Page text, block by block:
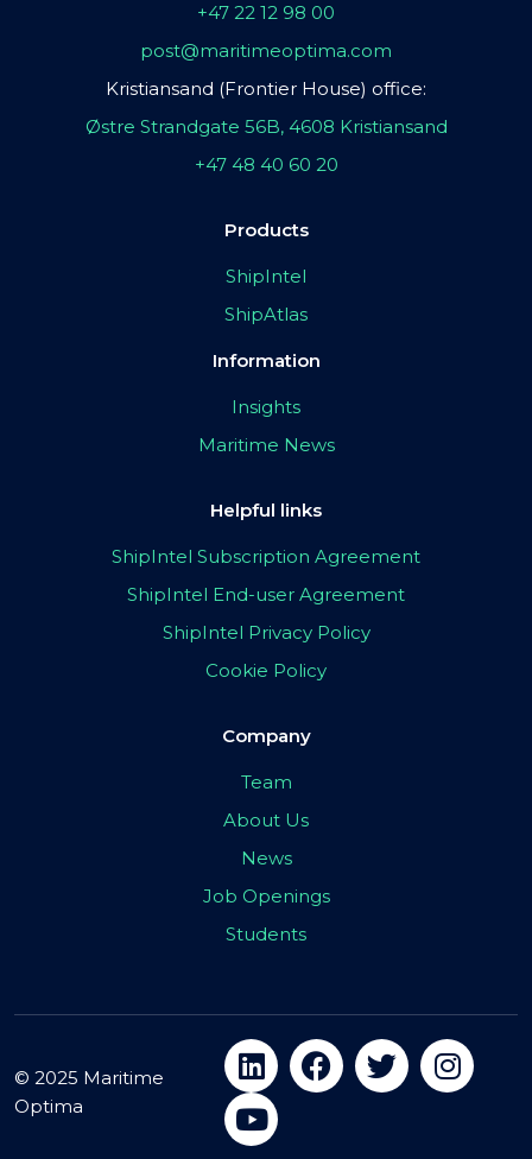
+47 22 12 98 00
post@maritimeoptima.com
Kristiansand (Frontier House) office:
Østre Strandgate 56B, 4608 Kristiansand
+47 48 40 60 20
Products
ShipIntel
ShipAtlas
Information
Insights
Maritime News
Helpful links
ShipIntel Subscription Agreement
ShipIntel End-user Agreement
ShipIntel Privacy Policy
Cookie Policy
Company
Team
About Us
News
Job Openings
Students
© 2025 Maritime
Optima